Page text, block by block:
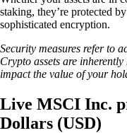
staking, they’re protected
sophisticated encryption.
Security measures refer to
Crypto assets are
impact the value of your
Live MSCI Inc.
Dollars (USD)